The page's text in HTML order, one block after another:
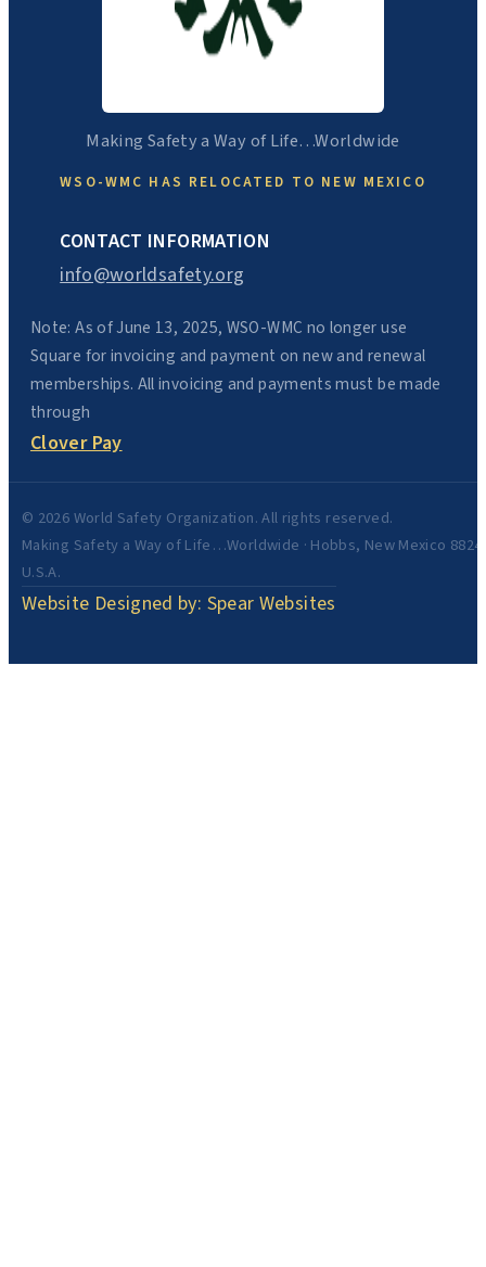
Making Safety a Way of Life…Worldwide
WSO-WMC HAS RELOCATED TO NEW MEXICO
CONTACT INFORMATION
info@worldsafety.org
Note: As of June 13, 2025, WSO-WMC no longer use
Square for invoicing and payment on new and renewal
memberships. All invoicing and payments must be made
through
Clover Pay
© 2026 World Safety Organization. All rights reserved.
Making Safety a Way of Life…Worldwide · Hobbs, New Mexico
U.S.A.
Website Designed by: Spear Websites